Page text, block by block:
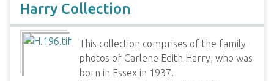
Harry Collection
This collection comprises of the family
photos of Carlene Edith Harry, who was
born in Essex in 1937.